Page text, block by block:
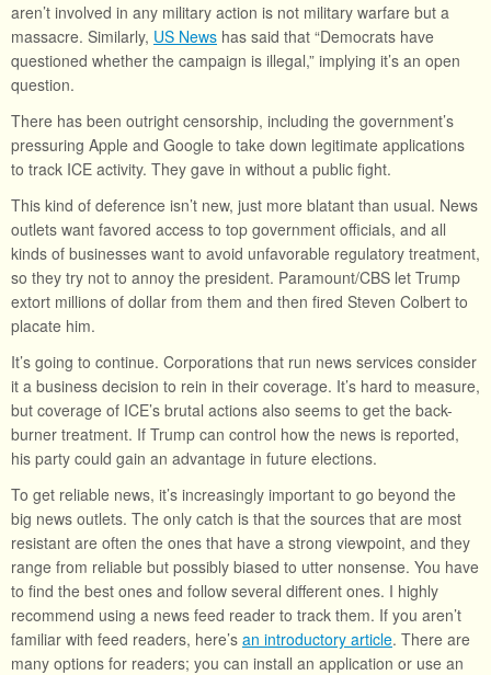
aren’t involved in any military action is not military warfare but a
massacre. Similarly, US News has said that “Democrats have
questioned whether the campaign is illegal,” implying it’s an open
question.
There has been outright censorship, including the government’s
pressuring Apple and Google to take down legitimate applications
to track ICE activity. They gave in without a public fight.
This kind of deference isn’t new, just more blatant than usual. News
outlets want favored access to top government officials, and all
kinds of businesses want to avoid unfavorable regulatory treatment,
so they try not to annoy the president. Paramount/CBS let Trump
extort millions of dollar from them and then fired Steven Colbert to
placate him.
It’s going to continue. Corporations that run news services consider
it a business decision to rein in their coverage. It’s hard to measure,
but coverage of ICE’s brutal actions also seems to get the back-
burner treatment. If Trump can control how the news is reported,
his party could gain an advantage in future elections.
To get reliable news, it’s increasingly important to go beyond the
big news outlets. The only catch is that the sources that are most
resistant are often the ones that have a strong viewpoint, and they
range from reliable but possibly biased to utter nonsense. You have
to find the best ones and follow several different ones. I highly
recommend using a news feed reader to track them. If you aren’t
familiar with feed readers, here’s an introductory article. There are
many options for readers; you can install an application or use an